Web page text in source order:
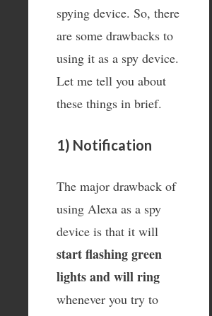
spying device. So, there
are some drawbacks to
using it as a spy device.
Let me tell you about
these things in brief.
1) Notification
The major drawback of
using Alexa as a spy
device is that it will
start flashing green
lights and will ring
whenever you try to